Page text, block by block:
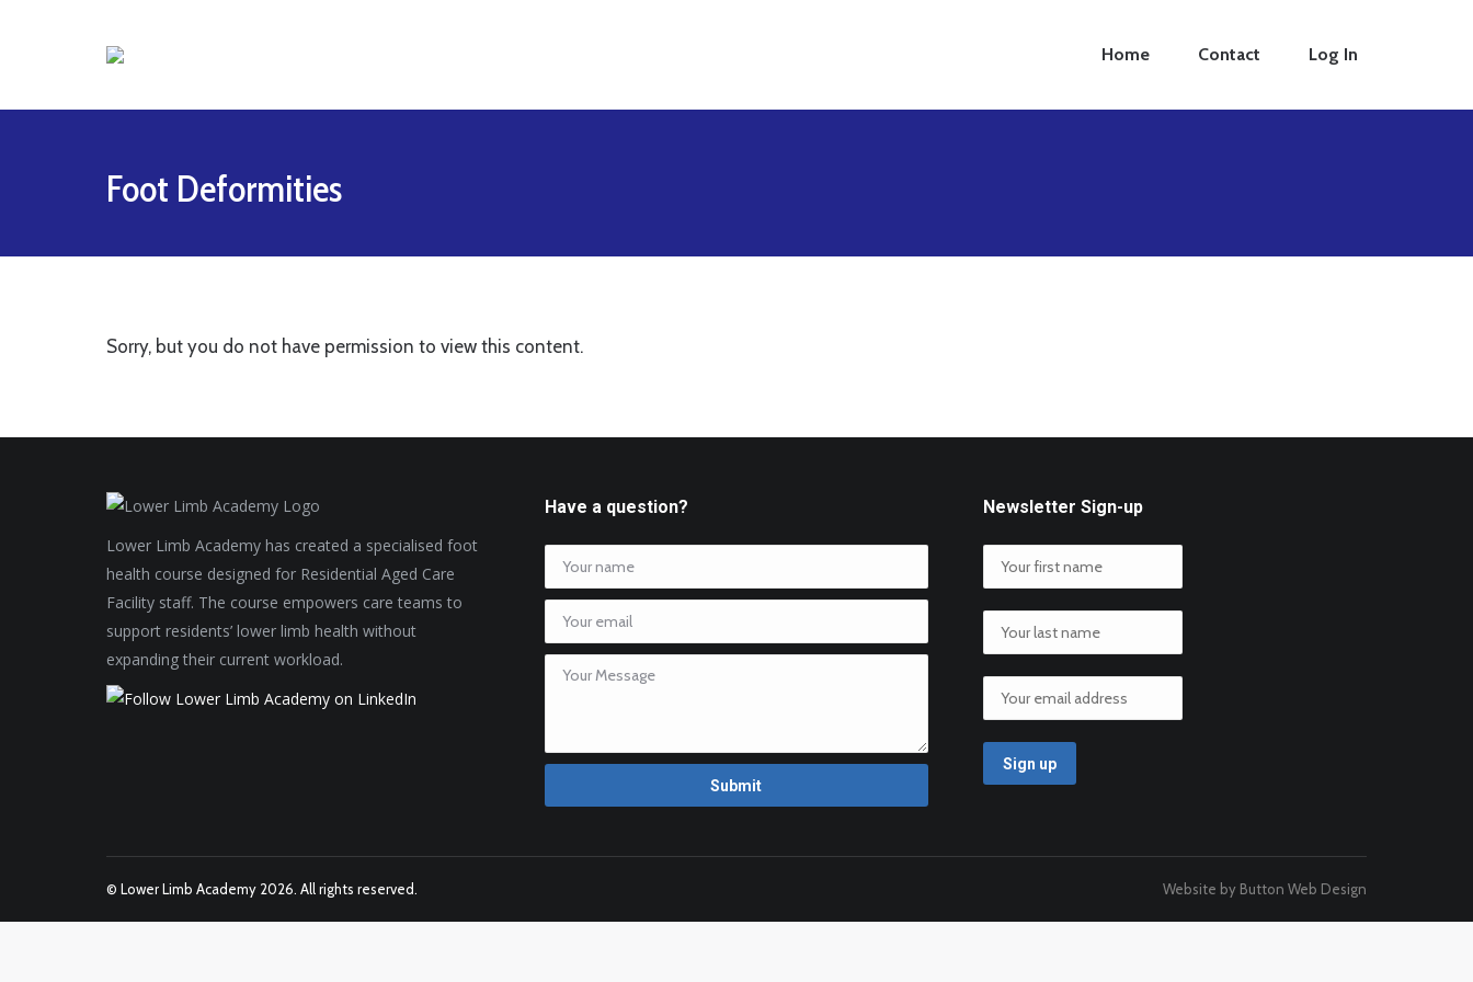
Home Contact Log In
Foot Deformities
Sorry, but you do not have permission to view this content.
Lower Limb Academy has created a specialised foot
health course designed for Residential Aged Care
Facility staff. The course empowers care teams to
support residents’ lower limb health without
expanding their current workload.
Have a question? Newsletter Sign-up
© Lower Limb Academy 2026. All rights reserved. Website by Button Web Design